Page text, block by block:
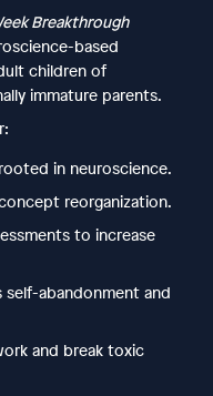
Breakthrough
based
children of
immature parents.
in neuroscience.
reorganization.
to increase
abandonment and
and break toxic